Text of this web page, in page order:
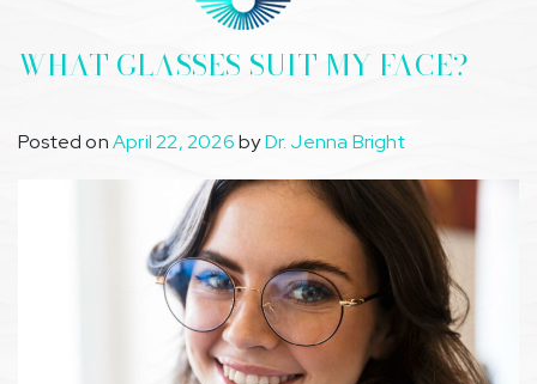
WHAT GLASSES SUIT MY FACE?
Posted onApril 22, 2026byDr. Jenna Bright